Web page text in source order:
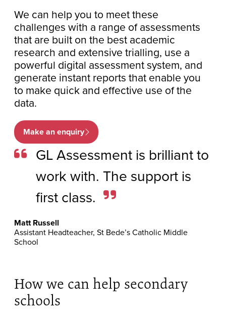
We can help you to meet these
challenges with a range of assessments
that are built on the best academic
research and extensive trialling, use a
powerful digital assessment system, and
generate instant reports that enable you
to make quick and effective use of the
data.
Make an enquiry
GL Assessment is brilliant to
work with. The support is
first class.
Matt Russell
Assistant Headteacher, St Bede’s Catholic Middle
School
How we can help secondary
schools